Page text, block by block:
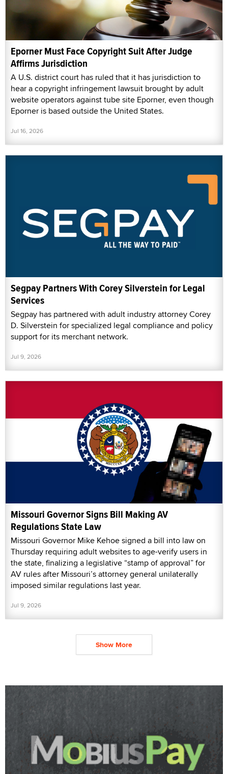
Eporner Must Face Copyright Suit After Judge
Affirms Jurisdiction
A U.S. district court has ruled that it has jurisdiction to
hear a copyright infringement lawsuit brought by adult
website operators against tube site Eporner, even though
Eporner is based outside the United States.
Jul 16, 2026
Segpay Partners With Corey Silverstein for Legal
Services
Segpay has partnered with adult industry attorney Corey
D. Silverstein for specialized legal compliance and policy
support for its merchant network.
Jul 9, 2026
Missouri Governor Signs Bill Making AV
Regulations State Law
Missouri Governor Mike Kehoe signed a bill into law on
Thursday requiring adult websites to age-verify users in
the state, finalizing a legislative “stamp of approval” for
AV rules after Missouri’s attorney general unilaterally
imposed similar regulations last year.
Jul 9, 2026
Show More